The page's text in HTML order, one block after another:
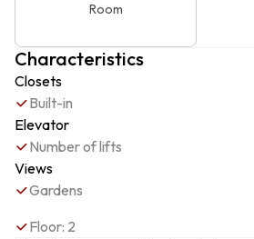
Room
Characteristics
Closets
Built-in
Elevator
Number of lifts
Views
Gardens
Floor: 2